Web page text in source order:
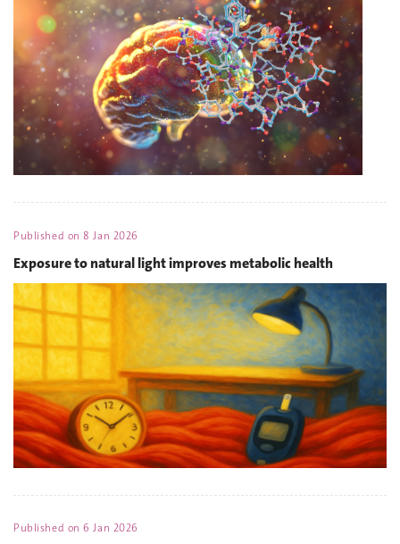
Published on8 Jan 2026
Exposure to natural light improves metabolic health
Published on6 Jan 2026